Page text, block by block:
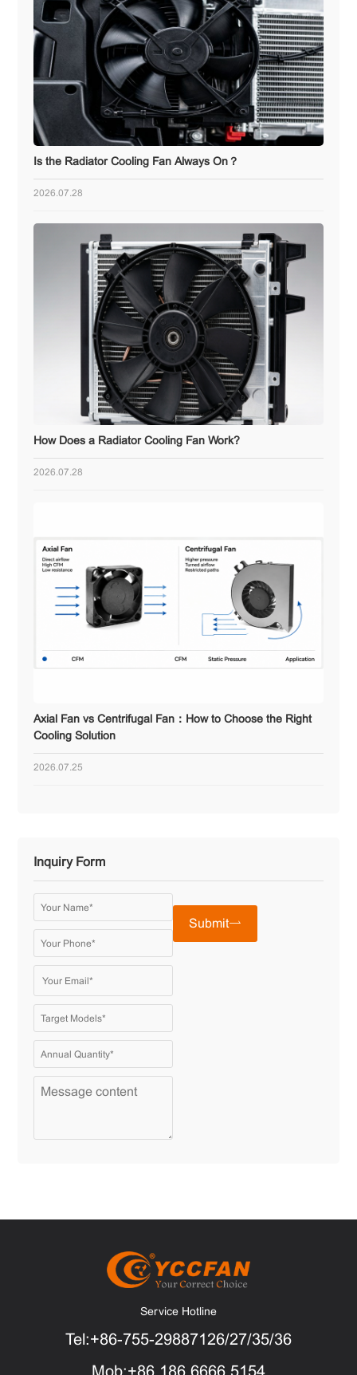
Is the Radiator Cooling Fan Always On？
2026.07.28
How Does a Radiator Cooling Fan Work?
2026.07.28
Axial Fan vs Centrifugal Fan：How to Choose the Right
Cooling Solution
2026.07.25
Inquiry Form
Submit
Service Hotline
Tel:+86-755-29887126/27/35/36